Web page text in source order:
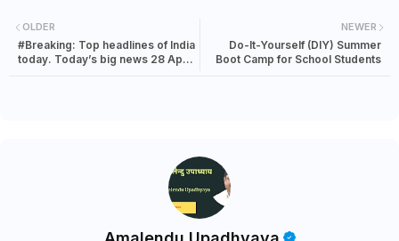
NEWER
Do-It-Yourself (DIY) Summer
Boot Camp for School Students
OLDER
#Breaking: Top headlines of India
today. Today’s big news 28 April